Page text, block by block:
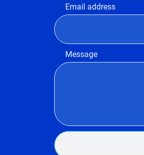
Email address
Message